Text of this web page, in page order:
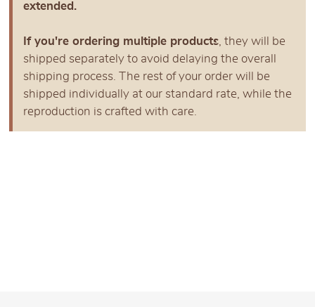
extended.
If you're ordering multiple products, they will be
shipped separately to avoid delaying the overall
shipping process. The rest of your order will be
shipped individually at our standard rate, while the
reproduction is crafted with care.